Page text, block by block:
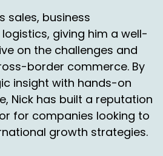
in Canada.
Ascendi is probably
sales, business
giving him a well-
on the challenges and
border commerce. By
insight with hands-on
Nick has built a reputation
for companies looking to
growth strategies.